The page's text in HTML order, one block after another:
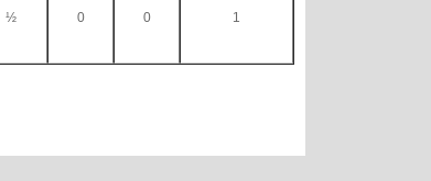
½ 0 0 1